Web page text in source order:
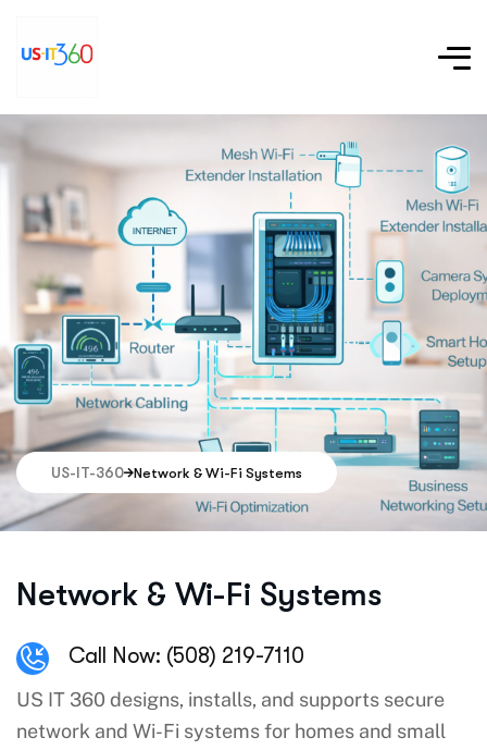
US-IT-360 Network & Wi-Fi Systems
Network & Wi-Fi Systems
Call Now: (508) 219-7110
US IT 360 designs, installs, and supports secure
network and Wi-Fi systems for homes and small